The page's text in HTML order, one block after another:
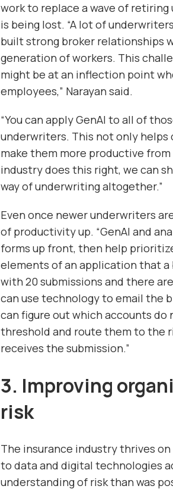
work to replace a wave of
is being lost. “A lot of
built strong broker relationships
generation of workers. This
might be at an inflection point
employees,” Narayan said.
“You can apply GenAI to all of
underwriters. This not only
make them more productive
industry does this right, we can
way of underwriting altogether.”
Even once newer underwriters
of productivity up. “GenAI and
forms up front, then help
elements of an application that a
with 20 submissions and there
can use technology to email the
can figure out which accounts
threshold and route them to the
receives the submission.”
3. Improving
risk
The insurance industry thrives
to data and digital technologies
understanding of risk than was